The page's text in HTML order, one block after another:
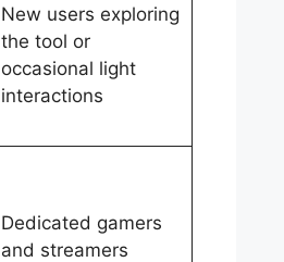
New users exploring
the tool or
occasional light
interactions
Dedicated gamers
and streamers